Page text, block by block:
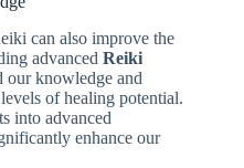
can also improve the
advanced Reiki
our knowledge and
of healing potential.
into advanced
enhance our